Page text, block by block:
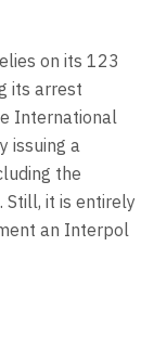
on its 123
its arrest
International
issuing a
the
Still, it is entirely
an Interpol